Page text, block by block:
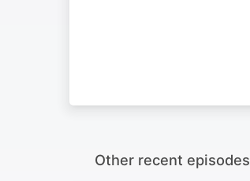
Other recent episodes